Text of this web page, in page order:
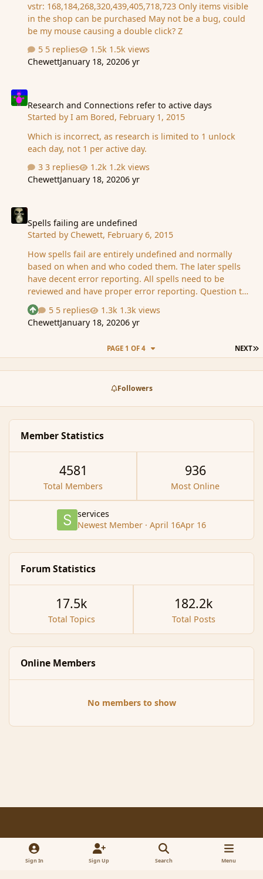
vstr: 168,184,268,320,439,405,718,723 Only items visible
in the shop can be purchased May not be a bug, could
be my mouse causing a double click? Z
5 replies
1.5k views
ChewettJanuary 18, 20206 yr
Research and Connections refer to active days
Started by I am Bored, February 1, 2015
Which is incorrect, as research is limited to 1 unlock
each day, not 1 per active day.
3 replies
1.2k views
ChewettJanuary 18, 20206 yr
Spells failing are undefined
Started by Chewett, February 6, 2015
How spells fail are entirely undefined and normally
based on when and who coded them. The later spells
have decent error reporting. All spells need to be
reviewed and have proper error reporting. Question to
people: Should a spell fail if it is casted on multiple
people, and one of them doesnt exist/it fails on. Or
should it pass, and succeed on everyone that was valid
See who reacted "Upvote"
5 replies
1.3k views
ChewettJanuary 18, 20206 yr
NEXT
PAGE 1 OF 4
Followers
Member Statistics
4581
Total Members
936
Most Online
services
Newest Member ·April 16Apr 16
Forum Statistics
Total Topics
17.5k
Total Posts
182.2k
Online Members
No members to show
Light ModeDark ModeSystem Preference x
Contact Us
Sign In Sign Up Search Menu